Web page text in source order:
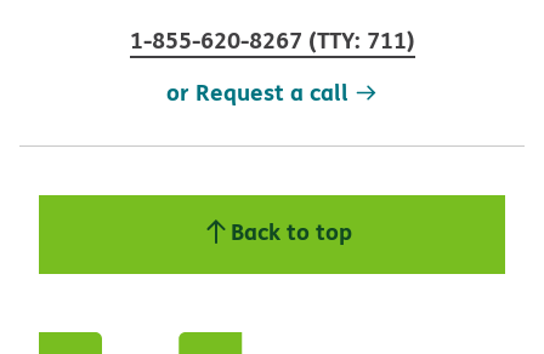
1-855-620-8267 (TTY: 711)
or Request a call
Back to top